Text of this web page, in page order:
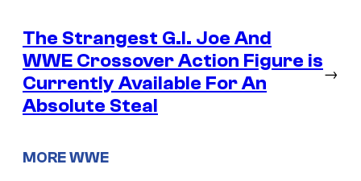
The Strangest G.I. Joe And
WWE Crossover Action Figure is
Currently Available For An
Absolute Steal
→
MORE WWE